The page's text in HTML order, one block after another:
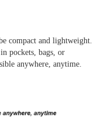
compact and lightweight.
pockets, bags, or
anywhere, anytime.